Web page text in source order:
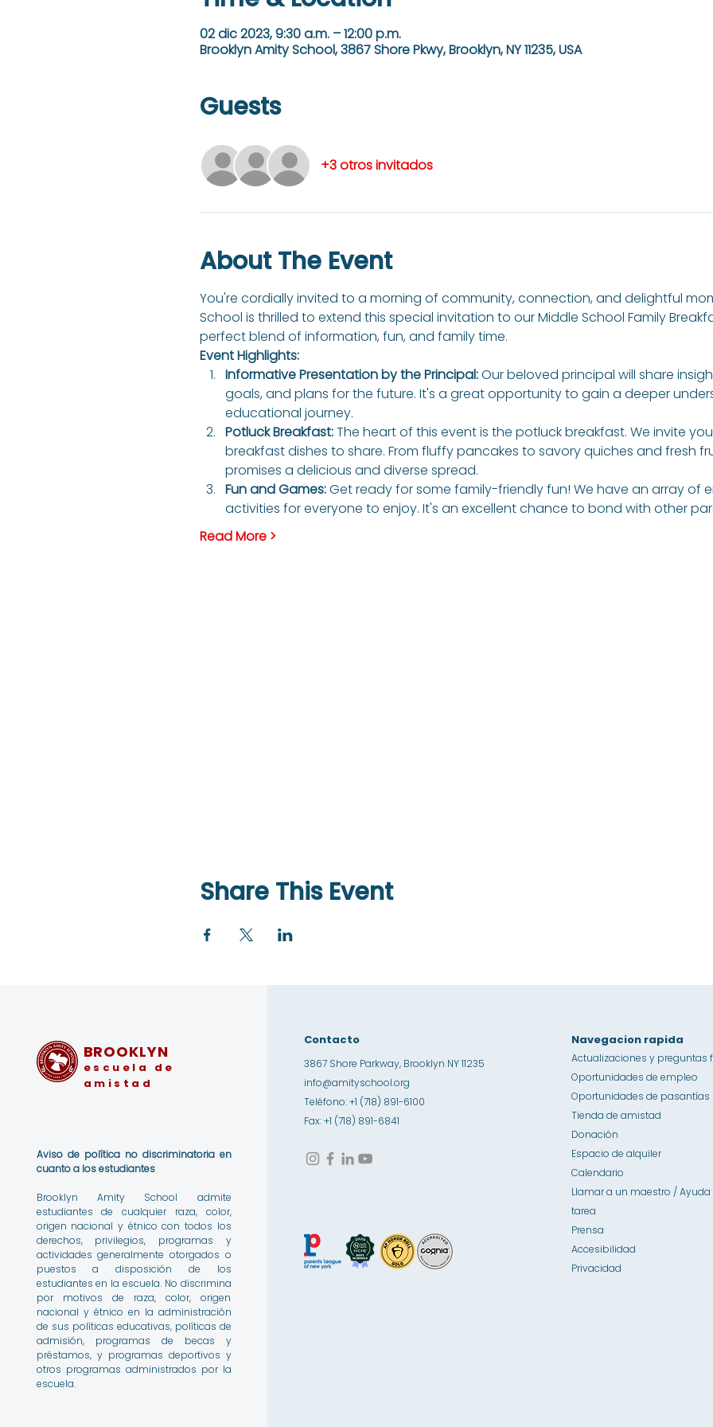
02 dic 2023, 9:30 a.m. – 12:00 p.m.
Brooklyn Amity School, 3867 Shore Pkwy, Brooklyn, NY 11235, USA
Guests
+3 otros invitados
About The Event
You're cordially invited to a morning of community, connection, and delightful
School is thrilled to extend this special invitation to our Middle School Family
perfect blend of information, fun, and family time.
Event Highlights:
Informative Presentation by the Principal: Our beloved principal will share
goals, and plans for the future. It's a great opportunity to gain a deeper
educational journey.
Potluck Breakfast: The heart of this event is the potluck breakfast. We invite
breakfast dishes to share. From fluffy pancakes to savory quiches and fresh
promises a delicious and diverse spread.
Fun and Games: Get ready for some family-friendly fun! We have an array of
activities for everyone to enjoy. It's an excellent chance to bond with other
Read More >
Share This Event
BROOKLYN
escuela de
amistad
Aviso de política no discriminatoria en
cuanto a los estudiantes
Brooklyn Amity School admite
estudiantes de cualquier raza, color,
origen nacional y étnico con todos los
derechos, privilegios, programas y
actividades generalmente otorgados o
puestos a disposición de los
estudiantes en la escuela. No discrimina
por motivos de raza, color, origen
nacional y étnico en la administración
de sus políticas educativas, políticas de
admisión, programas de becas y
préstamos, y programas deportivos y
otros programas administrados por la
escuela.
Contacto
3867 Shore Parkway, Brooklyn NY 11235
info@amityschool.org
Teléfono: +1 (718) 891-6100
Fax: +1 (718) 891-6841
Navegacion rapida
Actualizaciones y preguntas
Oportunidades de empleo
Oportunidades de pasantías
Tienda de amistad
Donación
Espacio de alquiler
Calendario
Llamar a un maestro / Ayuda
tarea
Prensa
Accesibilidad
Privacidad